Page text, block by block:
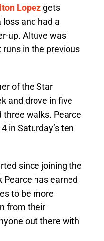
Lopez gets
and had a
up. Altuve was
runs in the previous
of the Star
and drove in five
three walks. Pearce
in Saturday’s ten
since joining the
has earned
to be more
from their
out there with